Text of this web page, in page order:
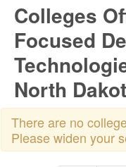
Colleges
Focused
North
There are no
Please widen your